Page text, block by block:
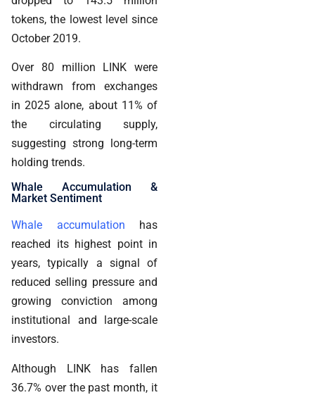
tokens, the lowest level since
October 2019.
Over 80 million LINK were
withdrawn from exchanges
in 2025 alone, about 11% of
the circulating supply,
suggesting strong long-term
holding trends.
Whale Accumulation &
Market Sentiment
Whale accumulation has
reached its highest point in
years, typically a signal of
reduced selling pressure and
growing conviction among
institutional and large-scale
investors.
Although LINK has fallen
36.7% over the past month, it